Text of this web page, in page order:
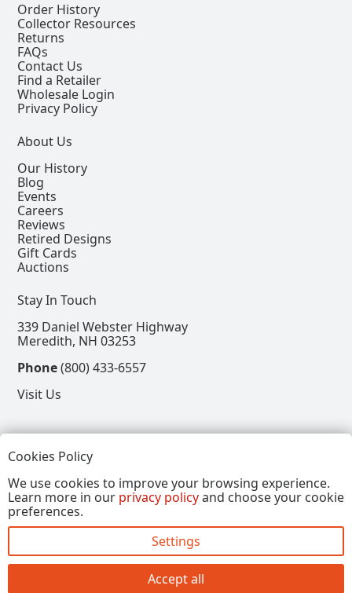
Order History
Collector Resources
Returns
FAQs
Contact Us
Find a Retailer
Wholesale Login
Privacy Policy
About Us
Our History
Blog
Events
Careers
Reviews
Retired Designs
Gift Cards
Auctions
Stay In Touch
339 Daniel Webster Highway
Meredith, NH 03253
Phone(800) 433-6557
Visit Us
View our Facebook Page
View our Instagram Page
View our Pinterest Page
View our X Page
Refer a Friend, Get $15
Copyright © 2026, Annalee Dolls LLC. All Rights
Reserved.
Cookies Policy
We use cookies to improve your browsing experience.
Learn more in our privacy policyand choose your cookie
preferences.
Settings
Accept all